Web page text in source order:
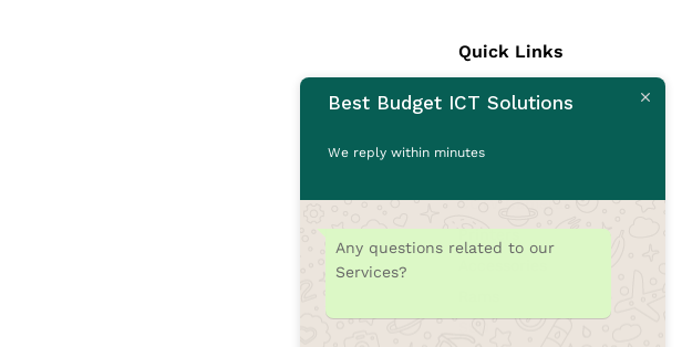
Quick Links
Laptops
CCTV Cameras
Printers
Best Budget ICT Solutions
We reply within minutes
Any questions related to our
Services?